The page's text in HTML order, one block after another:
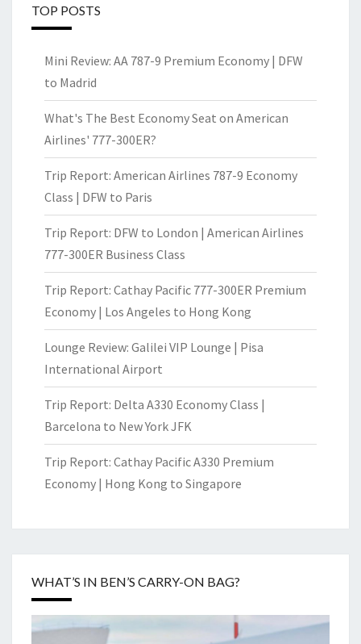
TOP POSTS
Mini Review: AA 787-9 Premium Economy | DFW
to Madrid
What's The Best Economy Seat on American
Airlines' 777-300ER?
Trip Report: American Airlines 787-9 Economy
Class | DFW to Paris
Trip Report: DFW to London | American Airlines
777-300ER Business Class
Trip Report: Cathay Pacific 777-300ER Premium
Economy | Los Angeles to Hong Kong
Lounge Review: Galilei VIP Lounge | Pisa
International Airport
Trip Report: Delta A330 Economy Class |
Barcelona to New York JFK
Trip Report: Cathay Pacific A330 Premium
Economy | Hong Kong to Singapore
WHAT’S IN BEN’S CARRY-ON BAG?